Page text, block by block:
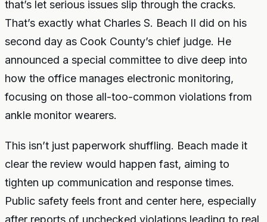
that’s let serious issues slip through the cracks.
That’s exactly what Charles S. Beach II did on his
second day as Cook County’s chief judge. He
announced a special committee to dive deep into
how the office manages electronic monitoring,
focusing on those all-too-common violations from
ankle monitor wearers.
This isn’t just paperwork shuffling. Beach made it
clear the review would happen fast, aiming to
tighten up communication and response times.
Public safety feels front and center here, especially